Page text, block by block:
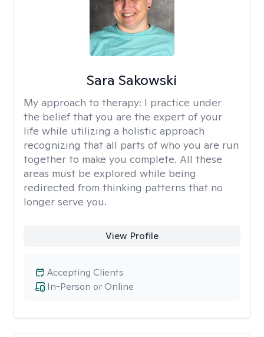
Sara Sakowski
My approach to therapy: I practice under
the belief that you are the expert of your
life while utilizing a holistic approach
recognizing that all parts of who you are run
together to make you complete. All these
areas must be explored while being
redirected from thinking patterns that no
longer serve you.
View Profile
In-Person or Online
Accepting Clients